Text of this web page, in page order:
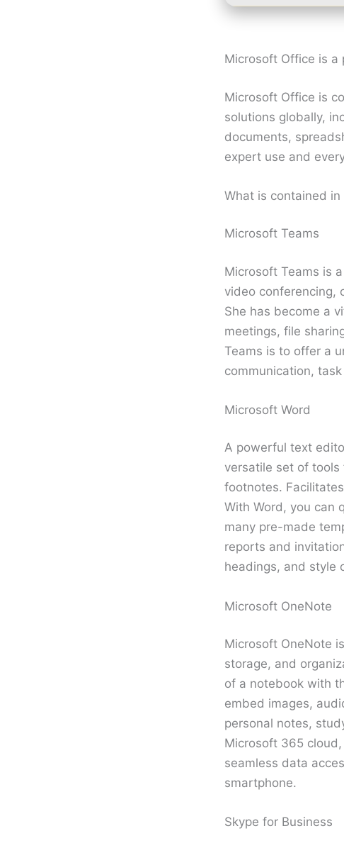
Microsoft Office is
Microsoft Office is
solutions globally,
documents,
expert use and
What is contained
Microsoft Teams
Microsoft Teams is
video conferencing,
She has become a
meetings, file
Teams is to offer a
communication,
Microsoft Word
A powerful text
versatile set of
footnotes.
With Word, you can
many pre-made
reports and
headings, and style
Microsoft OneNote
Microsoft OneNote
storage, and
of a notebook with
embed images,
personal notes,
Microsoft 365
seamless data
smartphone.
Skype for Business